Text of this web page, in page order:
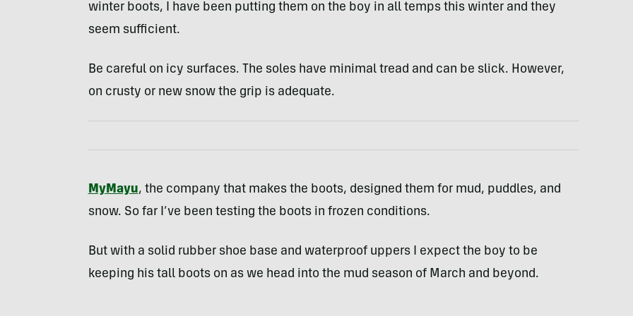
winter boots, I have been putting them on the boy in all temps this winter and they
seem sufficient.
Be careful on icy surfaces. The soles have minimal tread and can be slick. However,
on crusty or new snow the grip is adequate.
MyMayu, the company that makes the boots, designed them for mud, puddles, and
snow. So far I’ve been testing the boots in frozen conditions.
But with a solid rubber shoe base and waterproof uppers I expect the boy to be
keeping his tall boots on as we head into the mud season of March and beyond.